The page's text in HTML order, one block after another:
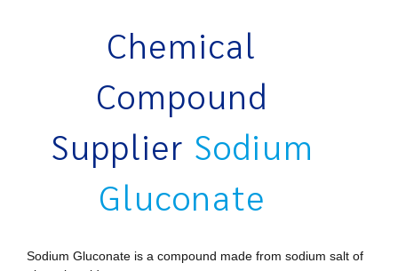
Chemical
Compound
Supplier Sodium
Gluconate
Sodium Gluconate is a compound made from sodium salt of